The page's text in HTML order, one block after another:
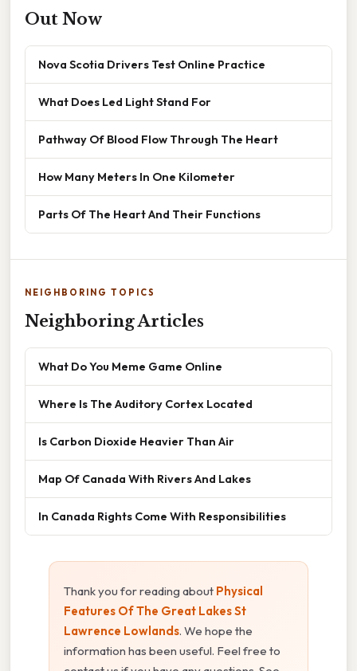
Out Now
Nova Scotia Drivers Test Online Practice
What Does Led Light Stand For
Pathway Of Blood Flow Through The Heart
How Many Meters In One Kilometer
Parts Of The Heart And Their Functions
NEIGHBORING TOPICS
Neighboring Articles
What Do You Meme Game Online
Where Is The Auditory Cortex Located
Is Carbon Dioxide Heavier Than Air
Map Of Canada With Rivers And Lakes
In Canada Rights Come With Responsibilities
Thank you for reading about Physical
Features Of The Great Lakes St
Lawrence Lowlands. We hope the
information has been useful. Feel free to